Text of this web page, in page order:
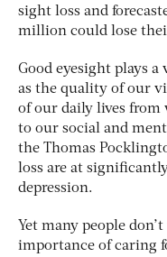
sight loss and
million could lose
Good eyesight plays
as the quality of our
of our daily lives
to our social and
the Thomas
loss are at
depression.
Yet many people
importance of caring